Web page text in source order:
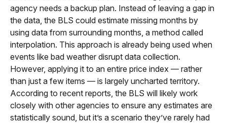
agency needs a backup plan. Instead of leaving a gap in
the data, the BLS could estimate missing months by
using data from surrounding months, a method called
interpolation. This approach is already being used when
events like bad weather disrupt data collection.
However, applying it to an entire price index — rather
than just a few items — is largely uncharted territory.
According to recent reports, the BLS will likely work
closely with other agencies to ensure any estimates are
statistically sound, but it’s a scenario they’ve rarely had